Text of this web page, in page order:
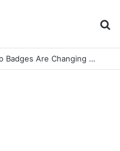
From Labels to Impact: How Eco Badges Are Changing Consumer Choices